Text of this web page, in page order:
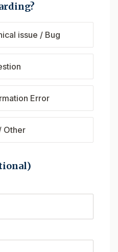
issue / Bug
Error
Other